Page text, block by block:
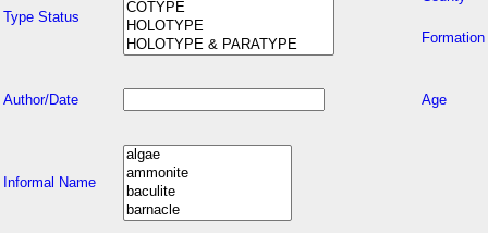
Type Status
Formation
Author/Date Age
Informal Name